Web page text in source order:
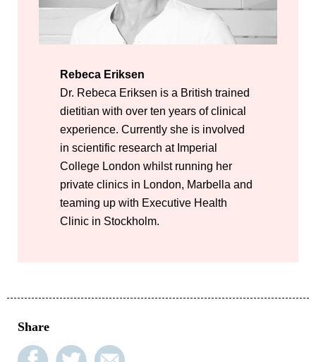
Rebeca Eriksen
Dr. Rebeca Eriksen is a British trained
dietitian with over ten years of clinical
experience. Currently she is involved
in scientific research at Imperial
College London whilst running her
private clinics in London, Marbella and
teaming up with Executive Health
Clinic in Stockholm.
Share